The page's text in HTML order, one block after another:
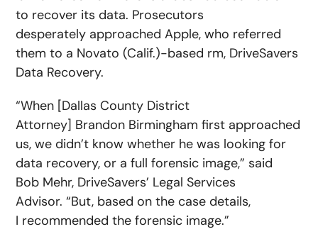
to recover its data. Prosecutors
desperately approached Apple, who referred
them to a Novato (Calif.)-based rm, DriveSavers
Data Recovery.
“When [Dallas County District
Attorney] Brandon Birmingham first approached
us, we didn’t know whether he was looking for
data recovery, or a full forensic image,” said
Bob Mehr, DriveSavers’ Legal Services
Advisor. “But, based on the case details,
I recommended the forensic image.”